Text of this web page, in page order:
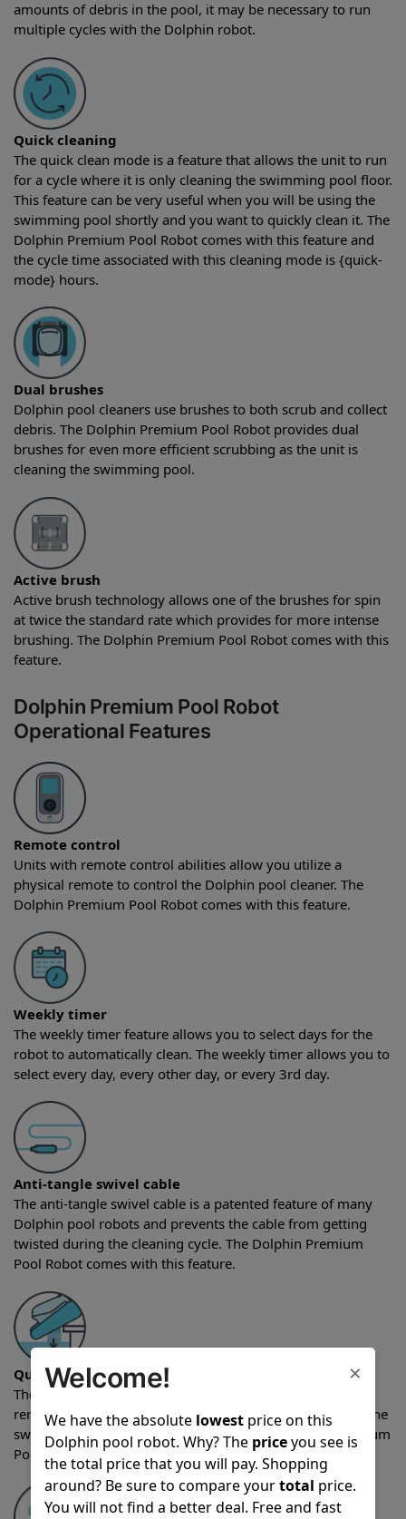
amounts of debris in the pool, it may be necessary to run
multiple cycles with the Dolphin robot.
Quick cleaning
The quick clean mode is a feature that allows the unit to run
for a cycle where it is only cleaning the swimming pool floor.
This feature can be very useful when you will be using the
swimming pool shortly and you want to quickly clean it. The
Dolphin Premium Pool Robot comes with this feature and
the cycle time associated with this cleaning mode is {quick-
mode} hours.
Dual brushes
Dolphin pool cleaners use brushes to both scrub and collect
debris. The Dolphin Premium Pool Robot provides dual
brushes for even more efficient scrubbing as the unit is
cleaning the swimming pool.
Active brush
Active brush technology allows one of the brushes for spin
at twice the standard rate which provides for more intense
brushing. The Dolphin Premium Pool Robot comes with this
feature.
Dolphin Premium Pool Robot
Operational Features
Remote control
Units with remote control abilities allow you utilize a
physical remote to control the Dolphin pool cleaner. The
Dolphin Premium Pool Robot comes with this feature.
Weekly timer
The weekly timer feature allows you to select days for the
robot to automatically clean. The weekly timer allows you to
select every day, every other day, or every 3rd day.
Anti-tangle swivel cable
The anti-tangle swivel cable is a patented feature of many
Dolphin pool robots and prevents the cable from getting
twisted during the cleaning cycle. The Dolphin Premium
Pool Robot comes with this feature.
Quick water release
The quick water release feature allows water to quickly be
removed from the robot as the unit is being pulled from the
swimming pool after a cleaning cycle. The Dolphin Premium
Pool Robot comes with the quick water release feature.
×
Welcome!
We have the absolute lowestprice on this
Dolphin pool robot. Why? The priceyou see is
the total price that you will pay. Shopping
around? Be sure to compare yourtotal price.
You will not find a better deal. Free and fast